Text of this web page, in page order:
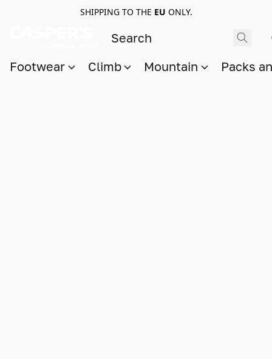
SHIPPING TO THE EU ONLY.
Footwear Climb Mountain Packs